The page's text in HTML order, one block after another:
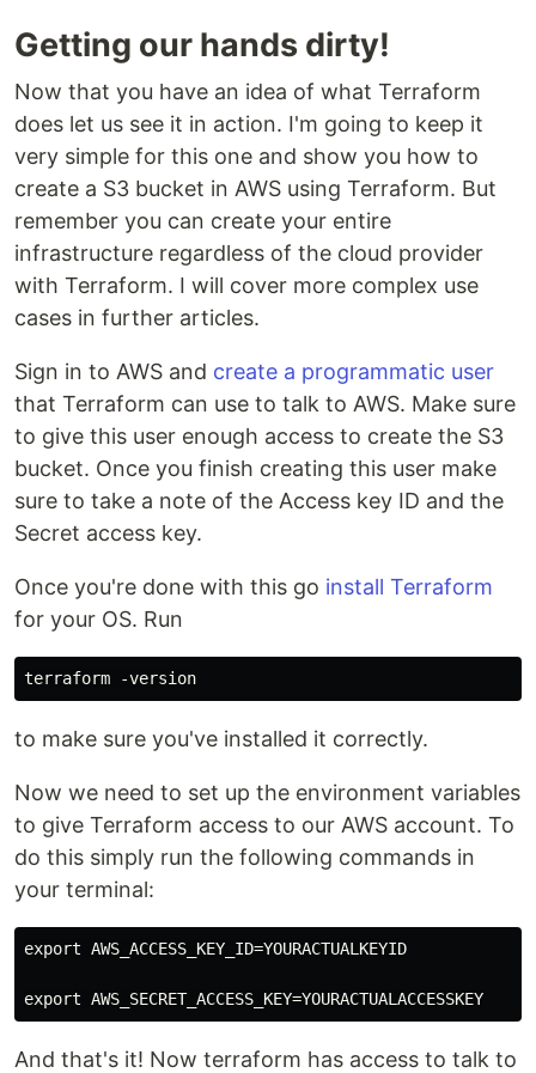
Getting our hands dirty!
Now that you have an idea of what Terraform
does let us see it in action. I'm going to keep it
very simple for this one and show you how to
create a S3 bucket in AWS using Terraform. But
remember you can create your entire
infrastructure regardless of the cloud provider
with Terraform. I will cover more complex use
cases in further articles.
Sign in to AWS and create a programmatic user
that Terraform can use to talk to AWS. Make sure
to give this user enough access to create the S3
bucket. Once you finish creating this user make
sure to take a note of the Access key ID and the
Secret access key.
Once you're done with this go install Terraform
for your OS. Run
to make sure you've installed it correctly.
Now we need to set up the environment variables
to give Terraform access to our AWS account. To
do this simply run the following commands in
your terminal:
export AWS_ACCESS_KEY_ID=YOURACTUALKEYID
And that's it! Now terraform has access to talk to